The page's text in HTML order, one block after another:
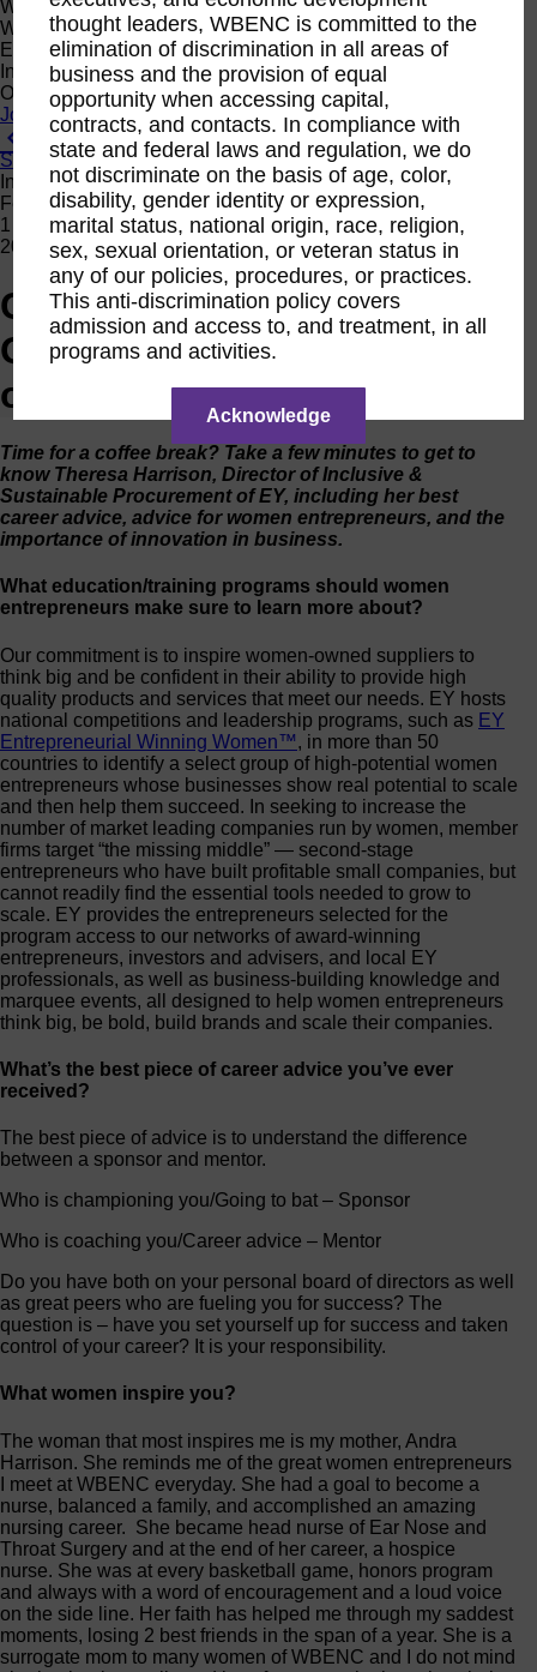
Women Owned Initiative
Women Owned is an initiative from the Women’s Business
Enterprise National Council (WBENC) and WEConnect
International to create a movement of support for Women
Owned businesses.
Join the Movement
View All News
Subscribe
Interview
Feb
1
2019
Coffee With Corporates:
Q&A with Theresa Harrison
of EY
Time for a coffee break? Take a few minutes to get to
know Theresa Harrison, Director of Inclusive &
Sustainable Procurement of EY, including her best
career advice, advice for women entrepreneurs, and the
importance of innovation in business.
What education/training programs should women
entrepreneurs make sure to learn more about?
Our commitment is to inspire women-owned suppliers to
think big and be confident in their ability to provide high
quality products and services that meet our needs. EY hosts
national competitions and leadership programs, such as EY
Entrepreneurial Winning Women™, in more than 50
countries to identify a select group of high-potential women
entrepreneurs whose businesses show real potential to scale
and then help them succeed. In seeking to increase the
number of market leading companies run by women, member
firms target “the missing middle” — second-stage
entrepreneurs who have built profitable small companies, but
cannot readily find the essential tools needed to grow to
scale. EY provides the entrepreneurs selected for the
program access to our networks of award-winning
entrepreneurs, investors and advisers, and local EY
professionals, as well as business-building knowledge and
marquee events, all designed to help women entrepreneurs
think big, be bold, build brands and scale their companies.
What’s the best piece of career advice you’ve ever
received?
The best piece of advice is to understand the difference
between a sponsor and mentor.
Who is championing you/Going to bat – Sponsor
Who is coaching you/Career advice – Mentor
Do you have both on your personal board of directors as well
as great peers who are fueling you for success? The
question is – have you set yourself up for success and taken
control of your career? It is your responsibility.
What women inspire you?
The woman that most inspires me is my mother, Andra
Harrison. She reminds me of the great women entrepreneurs
I meet at WBENC everyday. She had a goal to become a
nurse, balanced a family, and accomplished an amazing
nursing career. She became head nurse of Ear Nose and
Throat Surgery and at the end of her career, a hospice
nurse. She was at every basketball game, honors program
and always with a word of encouragement and a loud voice
on the side line. Her faith has helped me through my saddest
moments, losing 2 best friends in the span of a year. She is a
surrogate mom to many women of WBENC and I do not mind
thought leaders, WBENC is committed to the
elimination of discrimination in all areas of
business and the provision of equal
opportunity when accessing capital,
contracts, and contacts. In compliance with
state and federal laws and regulation, we do
not discriminate on the basis of age, color,
disability, gender identity or expression,
marital status, national origin, race, religion,
sex, sexual orientation, or veteran status in
any of our policies, procedures, or practices.
This anti-discrimination policy covers
admission and access to, and treatment, in all
programs and activities.
Acknowledge